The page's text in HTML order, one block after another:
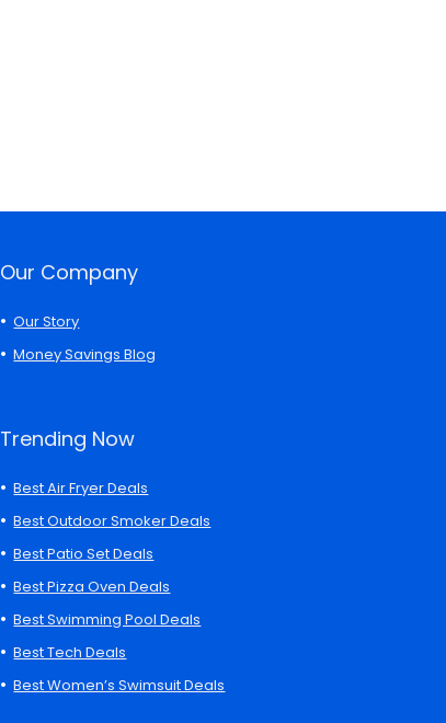
Our Company
Our Story
Money Savings Blog
Trending Now
Best Air Fryer Deals
Best Outdoor Smoker Deals
Best Patio Set Deals
Best Pizza Oven Deals
Best Swimming Pool Deals
Best Tech Deals
Best Women’s Swimsuit Deals